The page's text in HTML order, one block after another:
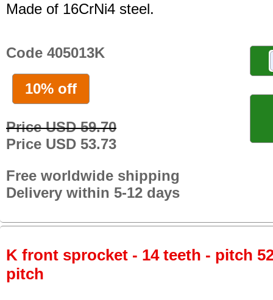
Made of 16CrNi4 steel.
Code 405013K
10% off
Price USD 59.70
Price USD 53.73
Free worldwide shipping
Delivery within 5-12 days
K front sprocket - 14 teeth - pitch
pitch